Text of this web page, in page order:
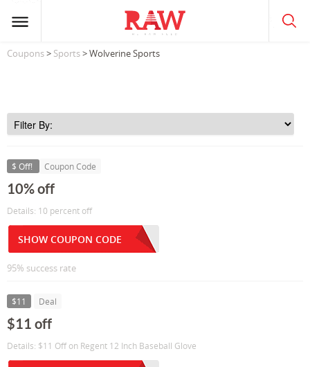
Coupons> Sports> Wolverine Sports
$ Off! Coupon Code
10% off
Details: 10 percent off
SHOW COUPON CODE
95% success rate
$11 Deal
$11 off
Details: $11 Off on Regent 12 Inch Baseball Glove